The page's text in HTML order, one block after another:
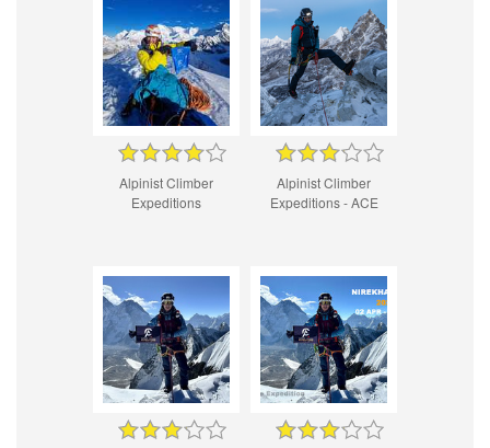
Alpinist Climber
Expeditions
Alpinist Climber
Expeditions - ACE